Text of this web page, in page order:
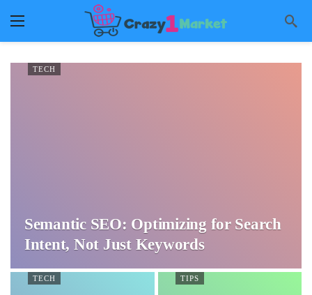
TECH
Semantic SEO: Optimizing for Search
Intent, Not Just Keywords
TECH TIPS